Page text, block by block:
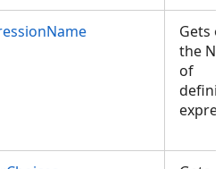
Gets
the
of